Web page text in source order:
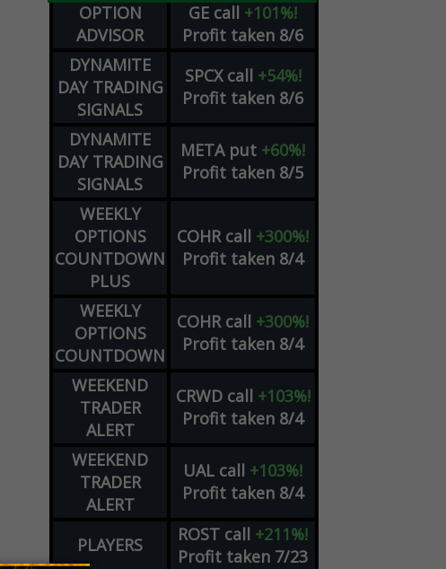
OPTION
ADVISOR
GE call +101%!
Profit taken 8/6
DYNAMITE
DAY TRADING
SIGNALS
SPCX call +54%!
Profit taken 8/6
DYNAMITE
DAY TRADING
SIGNALS
META put +60%!
Profit taken 8/5
WEEKLY
OPTIONS
COUNTDOWN
PLUS
COHR call +300%!
Profit taken 8/4
WEEKLY
OPTIONS
COUNTDOWN
COHR call +300%!
Profit taken 8/4
WEEKEND
TRADER
ALERT
CRWD call +103%!
Profit taken 8/4
WEEKEND
TRADER
ALERT
UAL call +103%!
Profit taken 8/4
PLAYERS ROST call +211%!
Profit taken 7/23